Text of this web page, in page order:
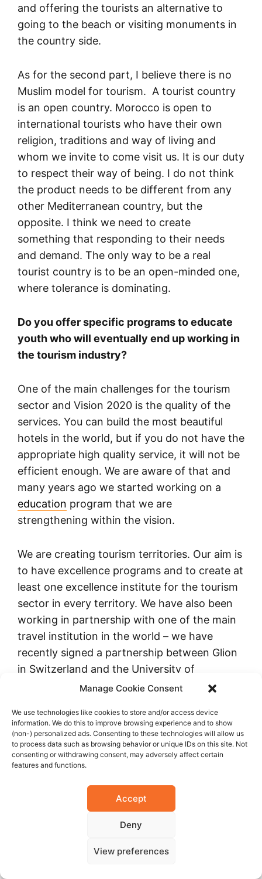
Manage Cookie Consent
We use technologies like cookies to store and/or access device
information. We do this to improve browsing experience and to show
(non-) personalized ads. Consenting to these technologies will allow us
to process data such as browsing behavior or unique IDs on this site. Not
consenting or withdrawing consent, may adversely affect certain
features and functions.
Accept
Deny
View preferences
and offering the tourists an alternative to
going to the beach or visiting monuments in
the country side.
As for the second part, I believe there is no
Muslim model for tourism. A tourist country
is an open country. Morocco is open to
international tourists who have their own
religion, traditions and way of living and
whom we invite to come visit us. It is our duty
to respect their way of being. I do not think
the product needs to be different from any
other Mediterranean country, but the
opposite. I think we need to create
something that responding to their needs
and demand. The only way to be a real
tourist country is to be an open-minded one,
where tolerance is dominating.
Do you offer specific programs to educate
youth who will eventually end up working in
the tourism industry?
One of the main challenges for the tourism
sector and Vision 2020 is the quality of the
services. You can build the most beautiful
hotels in the world, but if you do not have the
appropriate high quality service, it will not be
efficient enough. We are aware of that and
many years ago we started working on a
education program that we are
strengthening within the vision.
We are creating tourism territories. Our aim is
to have excellence programs and to create at
least one excellence institute for the tourism
sector in every territory. We have also been
working in partnership with one of the main
travel institution in the world – we have
recently signed a partnership between Glion
in Switzerland and the University of
Casablanca; Casablanca also has a
we have also signed a partnership with
l’Ecole hôtelière de Lausanne, one of the best
in the world.